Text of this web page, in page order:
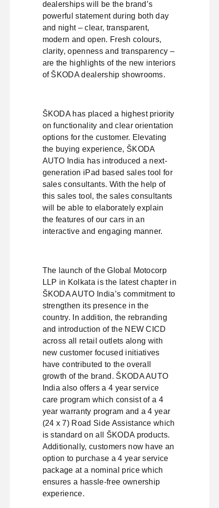
dealerships will be the brand’s
powerful statement during both day
and night – clear, transparent,
modern and open. Fresh colours,
clarity, openness and transparency –
are the highlights of the new interiors
of ŠKODA dealership showrooms.
ŠKODA has placed a highest priority
on functionality and clear orientation
options for the customer. Elevating
the buying experience, ŠKODA
AUTO India has introduced a next-
generation iPad based sales tool for
sales consultants. With the help of
this sales tool, the sales consultants
will be able to elaborately explain
the features of our cars in an
interactive and engaging manner.
The launch of the Global Motocorp
LLP in Kolkata is the latest chapter in
ŠKODA AUTO India’s commitment to
strengthen its presence in the
country. In addition, the rebranding
and introduction of the NEW CICD
across all retail outlets along with
new customer focused initiatives
have contributed to the overall
growth of the brand. ŠKODA AUTO
India also offers a 4 year service
care program which consist of a 4
year warranty program and a 4 year
(24 x 7) Road Side Assistance which
is standard on all ŠKODA products.
Additionally, customers now have an
option to purchase a 4 year service
package at a nominal price which
ensures a hassle-free ownership
experience.